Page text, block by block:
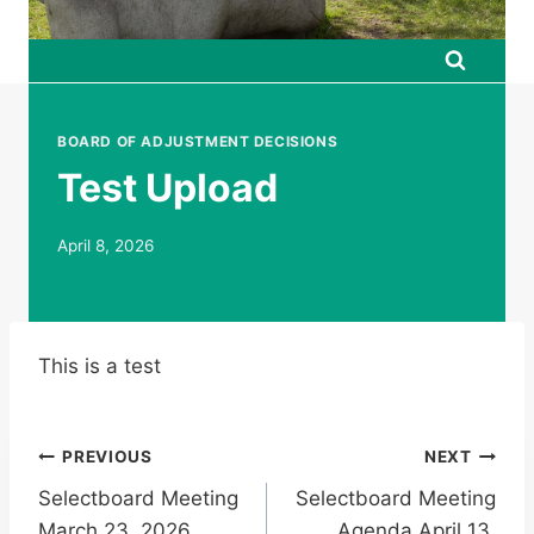
BOARD OF ADJUSTMENT DECISIONS
Test Upload
April 8, 2026
This is a test
Post
navigation
PREVIOUS
Selectboard Meeting
NEXT
Selectboard Meeting